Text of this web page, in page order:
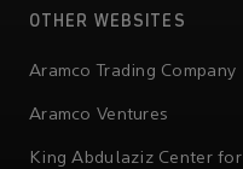
OTHER WEBSITES
Aramco Trading Company
Aramco Ventures
King Abdulaziz Center for